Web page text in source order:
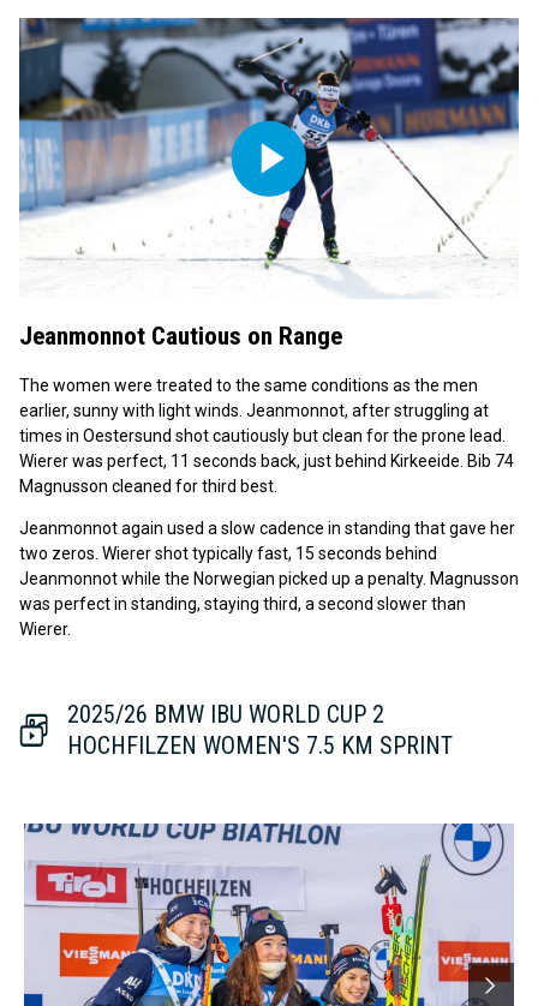
Play
Video
Jeanmonnot Cautious on Range
The women were treated to the same conditions as the men
earlier, sunny with light winds. Jeanmonnot, after struggling at
times in Oestersund shot cautiously but clean for the prone lead.
Wierer was perfect, 11 seconds back, just behind Kirkeeide. Bib 74
Magnusson cleaned for third best.
Jeanmonnot again used a slow cadence in standing that gave her
two zeros. Wierer shot typically fast, 15 seconds behind
Jeanmonnot while the Norwegian picked up a penalty. Magnusson
was perfect in standing, staying third, a second slower than
Wierer.
2025/26 BMW IBU WORLD CUP 2
HOCHFILZEN WOMEN'S 7.5 KM SPRINT